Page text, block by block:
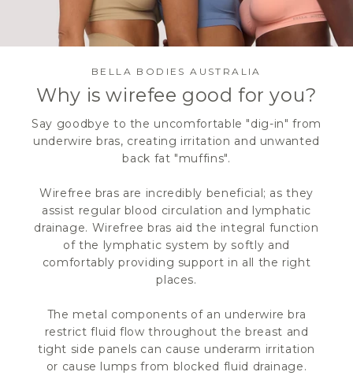
BELLA BODIES AUSTRALIA
Why is wirefee good for you?
Say goodbye to the uncomfortable "dig-in" from
underwire bras, creating irritation and unwanted
back fat "muffins".
Wirefree bras are incredibly beneficial; as they
assist regular blood circulation and lymphatic
drainage. Wirefree bras aid the integral function
of the lymphatic system by softly and
comfortably providing support in all the right
places.
The metal components of an underwire bra
restrict fluid flow throughout the breast and
tight side panels can cause underarm irritation
or cause lumps from blocked fluid drainage.